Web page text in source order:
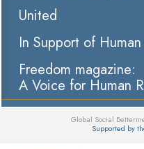
United
In Support of
Freedom magazine:
A Voice for Human
Global Social
Supported by